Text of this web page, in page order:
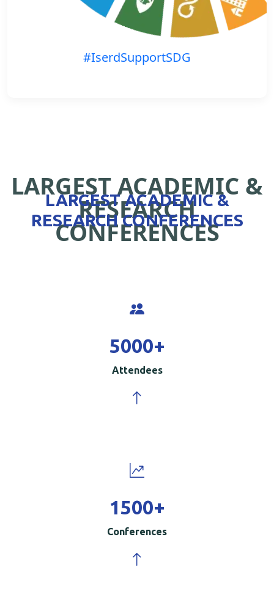
#IserdSupportSDG
LARGEST ACADEMIC &
RESEARCH
CONFERENCES
LARGEST ACADEMIC &
RESEARCH CONFERENCES
5000+
Attendees
1500+
Conferences